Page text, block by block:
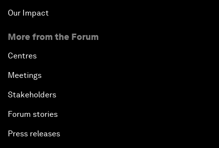
Our Impact
More from the Forum
Centres
Meetings
Stakeholders
Forum stories
Press releases